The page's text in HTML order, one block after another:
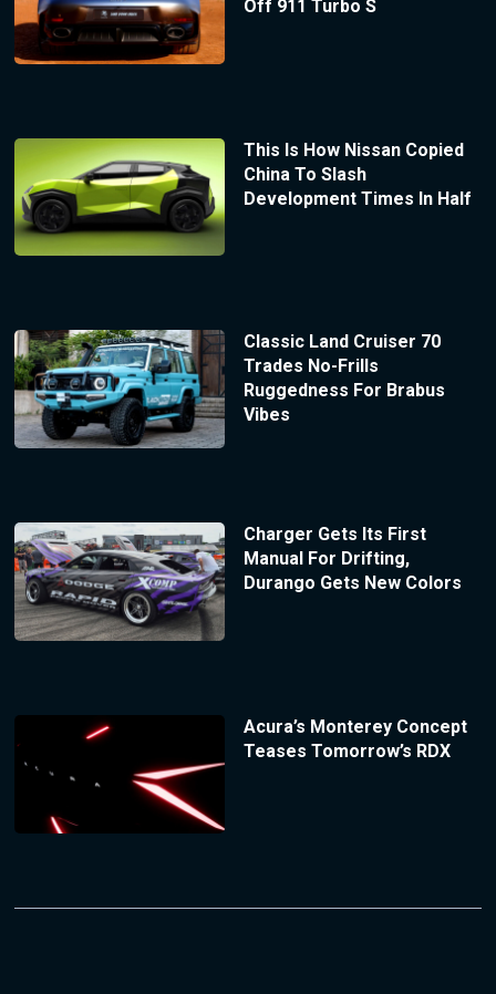
Off 911 Turbo S
This Is How Nissan Copied
China To Slash
Development Times In Half
Classic Land Cruiser 70
Trades No-Frills
Ruggedness For Brabus
Vibes
Charger Gets Its First
Manual For Drifting,
Durango Gets New Colors
Acura’s Monterey Concept
Teases Tomorrow’s RDX